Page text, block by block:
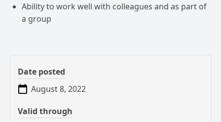
Ability to work well with colleagues and as part of
a group
Date posted
August 8, 2022
Valid through